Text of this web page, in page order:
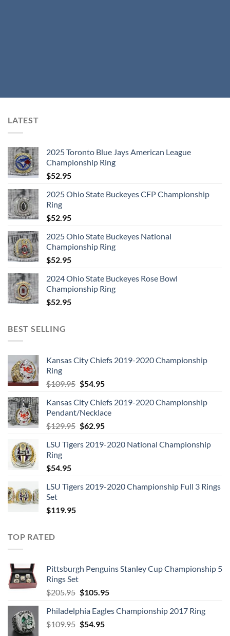
LATEST
2025 Toronto Blue Jays American League
Championship Ring
$52.95
2025 Ohio State Buckeyes CFP Championship
Ring
$52.95
2025 Ohio State Buckeyes National
Championship Ring
$52.95
2024 Ohio State Buckeyes Rose Bowl
Championship Ring
$52.95
BEST SELLING
Kansas City Chiefs 2019-2020 Championship
Ring
$109.95 Original
was:
$109.95.
$54.95Current
is:
$54.95.
Kansas City Chiefs 2019-2020 Championship
Pendant/Necklace
$129.95 Original
was:
$62.95Current
is:
LSU Tigers 2019-2020 National Championship
Ring
$54.95
LSU Tigers 2019-2020 Championship Full 3 Rings
Set
$119.95
TOP RATED
Pittsburgh Penguins Stanley Cup Championship 5
Rings Set
$205.95 Original
was:
$205.95.
$105.95Current
is:
Philadelphia Eagles Championship 2017 Ring
$109.95 Original
$54.95Current